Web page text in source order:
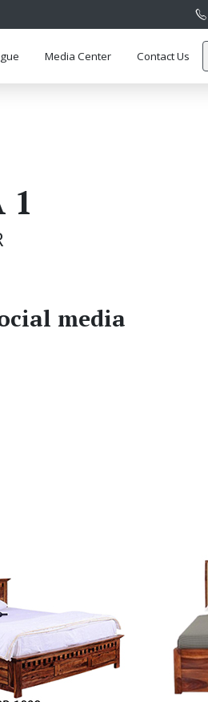
Media Center Contact Us
1
media